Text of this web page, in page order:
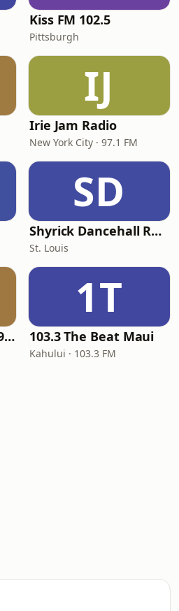
Kiss FM 102.5
Pittsburgh
IJ
Irie Jam Radio
New York City · 97.1 FM
SD
Shyrick Dancehall Radio
St. Louis
Excellent Radio 107.9 FM
1T
103.3 The Beat Maui
Kahului · 103.3 FM